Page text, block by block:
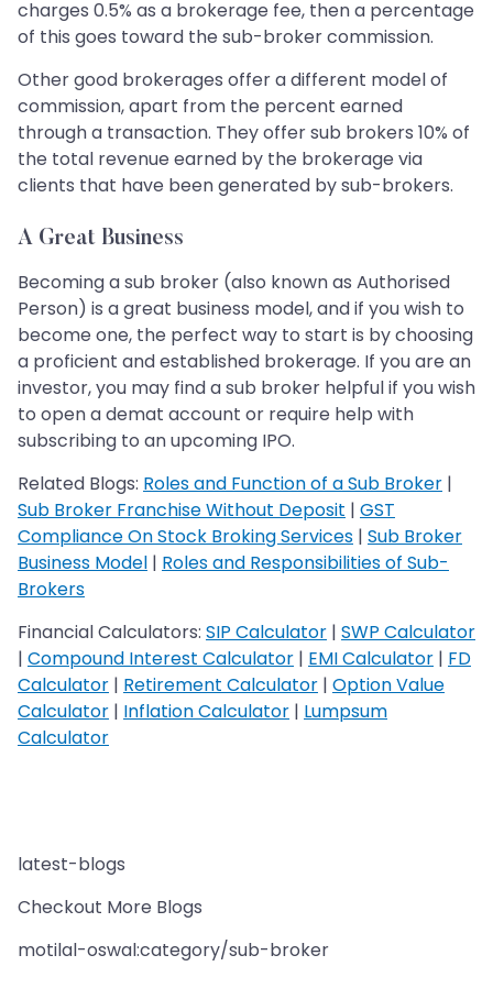
charges 0.5% as a brokerage fee, then a percentage
of this goes toward the sub-broker commission.
Other good brokerages offer a different model of
commission, apart from the percent earned
through a transaction. They offer sub brokers 10% of
the total revenue earned by the brokerage via
clients that have been generated by sub-brokers.
A Great Business
Becoming a sub broker (also known as Authorised
Person) is a great business model, and if you wish to
become one, the perfect way to start is by choosing
a proficient and established brokerage. If you are an
investor, you may find a sub broker helpful if you wish
to open a demat account or require help with
subscribing to an upcoming IPO.
Related Blogs: Roles and Function of a Sub Broker |
Sub Broker Franchise Without Deposit | GST
Compliance On Stock Broking Services | Sub Broker
Business Model | Roles and Responsibilities of Sub-
Brokers
Financial Calculators: SIP Calculator | SWP Calculator
| Compound Interest Calculator | EMI Calculator | FD
Calculator | Retirement Calculator | Option Value
Calculator | Inflation Calculator | Lumpsum
Calculator
latest-blogs
Checkout More Blogs
motilal-oswal:category/sub-broker